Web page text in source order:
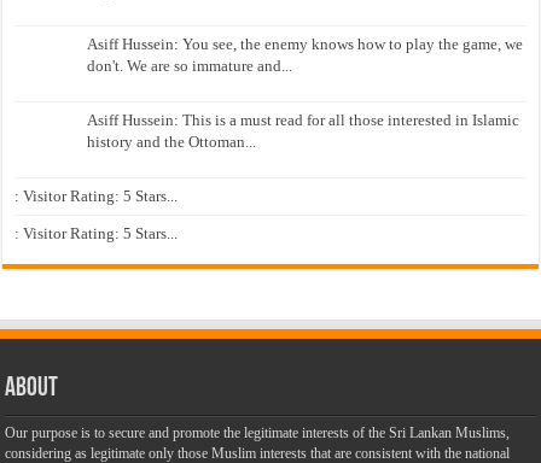
Asiff Hussein: You see, the enemy knows how to play the game, we
don't. We are so immature and...
Asiff Hussein: This is a must read for all those interested in Islamic
history and the Ottoman...
: Visitor Rating: 5 Stars...
: Visitor Rating: 5 Stars...
About
Our purpose is to secure and promote the legitimate interests of the Sri Lankan Muslims,
considering as legitimate only those Muslim interests that are consistent with the national